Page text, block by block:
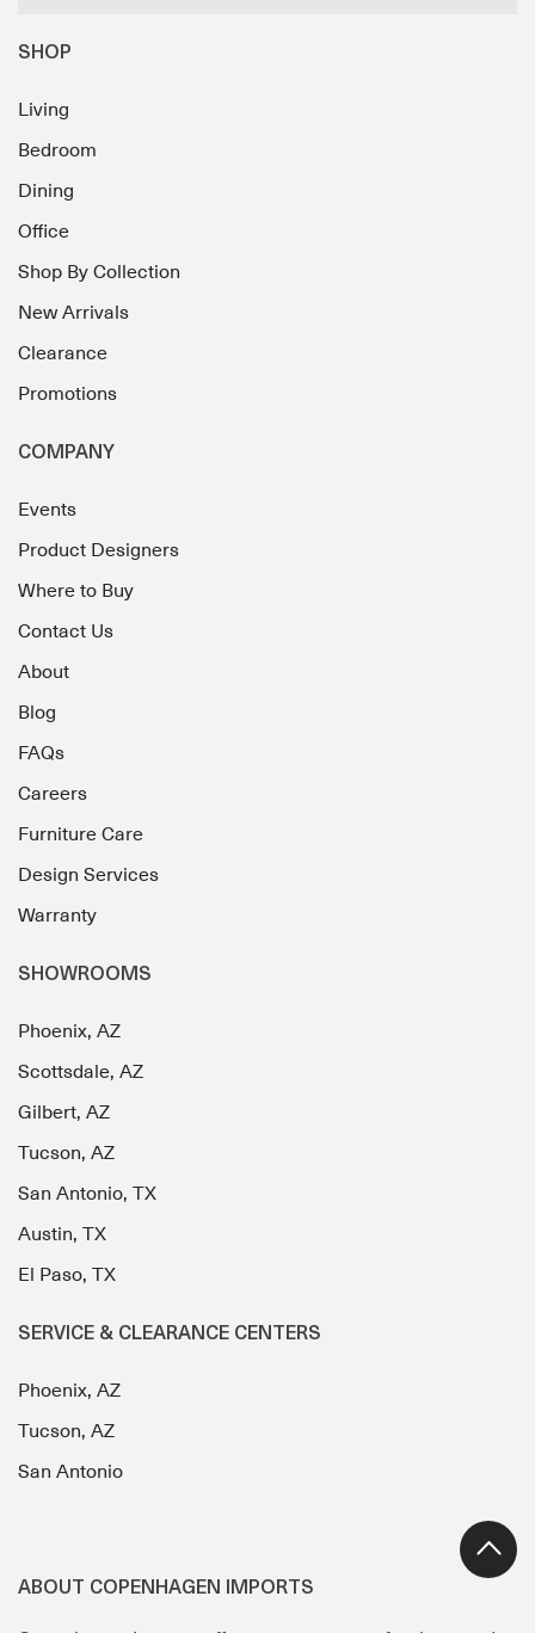
SHOP
Living
Bedroom
Dining
Office
Shop By Collection
New Arrivals
Clearance
Promotions
COMPANY
Events
Product Designers
Where to Buy
Contact Us
About
Blog
FAQs
Careers
Furniture Care
Design Services
Warranty
SHOWROOMS
Phoenix, AZ
Scottsdale, AZ
Gilbert, AZ
Tucson, AZ
San Antonio, TX
Austin, TX
El Paso, TX
SERVICE & CLEARANCE CENTERS
Phoenix, AZ
Tucson, AZ
San Antonio
ABOUT COPENHAGEN IMPORTS